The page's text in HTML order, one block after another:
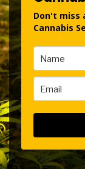
Don't miss
Cannabis